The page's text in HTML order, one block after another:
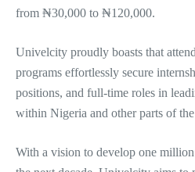
from ₦30,000 to ₦120,000.
Univelcity proudly boasts that
programs effortlessly secure
positions, and full-time roles in
within Nigeria and other parts of
With a vision to develop one